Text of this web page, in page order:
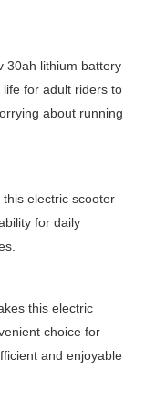
30ah lithium battery
for adult riders to
about running
electric scooter
for daily
this electric
choice for
and enjoyable